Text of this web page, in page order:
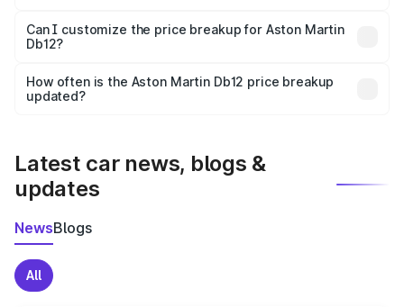
Yes, at least third-party insurance is mandatory in India,
and it is included in the on-road price breakup.
Can I customize the price breakup for Aston Martin
Db12?
accessories, or different insurance plans, which will adjust
the final breakup.
How often is the Aston Martin Db12 price breakup
updated?
Latest car news, blogs &
updates
NewsBlogs
All